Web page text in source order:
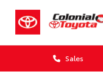
Sales